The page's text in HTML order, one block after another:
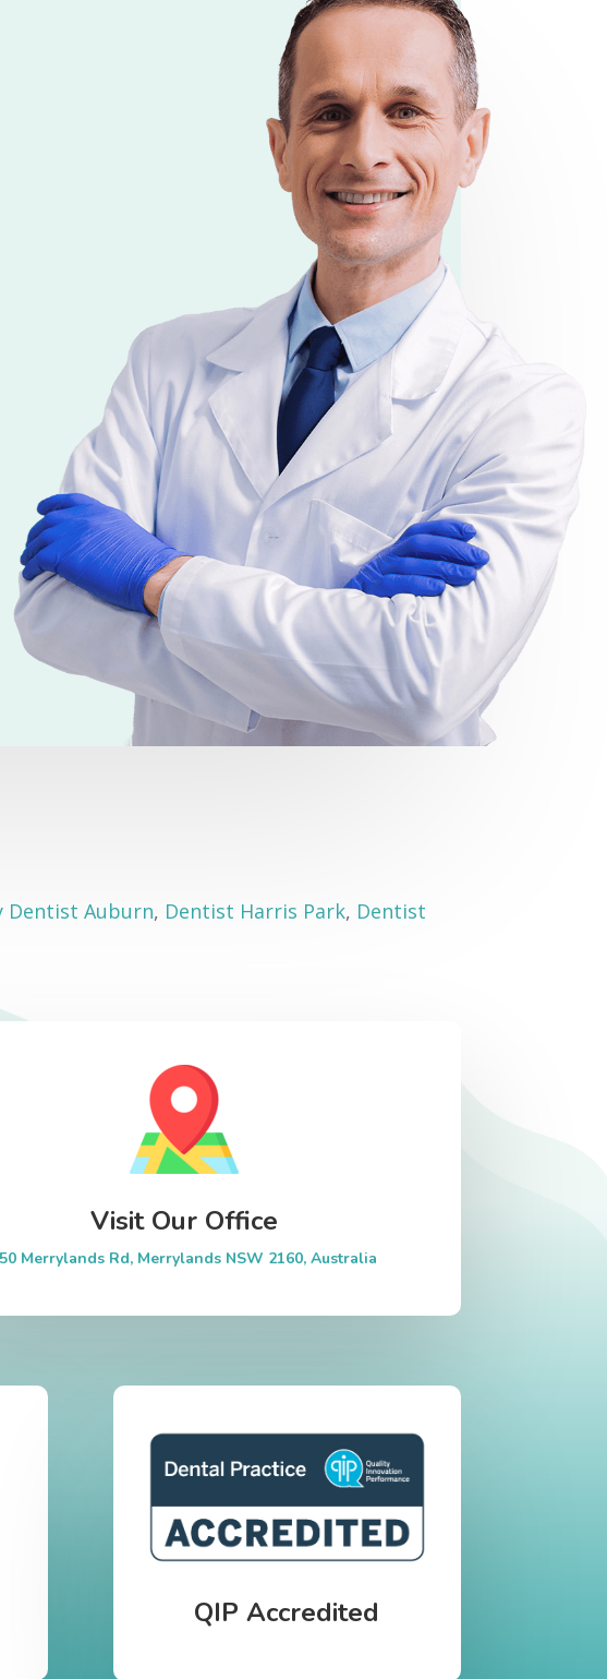
Dentist Auburn, Dentist Harris Park, Dentist
Visit Our Office
Merrylands Rd, Merrylands NSW 2160, Australia
QIP Accredited